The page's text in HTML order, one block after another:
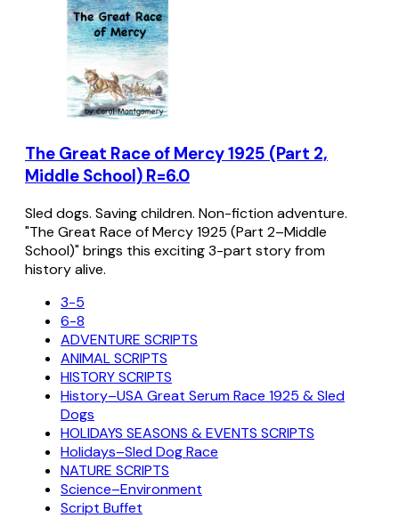
The Great Race of Mercy 1925 (Part 2,
Middle School) R=6.0
Sled dogs. Saving children. Non-fiction adventure.
"The Great Race of Mercy 1925 (Part 2–Middle
School)" brings this exciting 3-part story from
history alive.
3-5
6-8
ADVENTURE SCRIPTS
ANIMAL SCRIPTS
HISTORY SCRIPTS
History–USA Great Serum Race 1925 & Sled
Dogs
HOLIDAYS SEASONS & EVENTS SCRIPTS
Holidays–Sled Dog Race
NATURE SCRIPTS
Science–Environment
Script Buffet